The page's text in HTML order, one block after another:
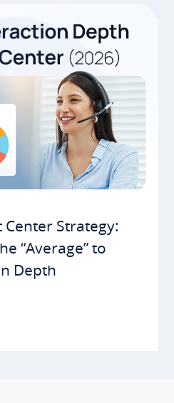
Center Strategy:
“Average” to
Depth